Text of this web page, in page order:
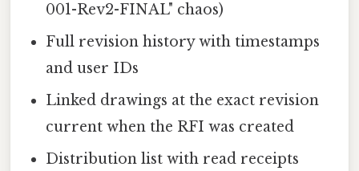
001-Rev2-FINAL" chaos)
Full revision history with timestamps
and user IDs
Linked drawings at the exact revision
current when the RFI was created
Distribution list with read receipts